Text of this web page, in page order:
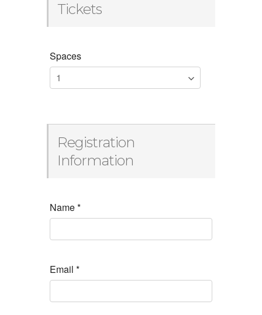
Tickets
Spaces
Registration
Information
Name*
Email *